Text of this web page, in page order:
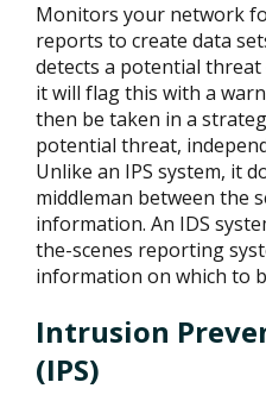
Monitors your network
reports to create data
detects a potential
it will flag this with a
then be taken in a
potential threat,
Unlike an IPS system, it
middleman between the
information. An IDS
the-scenes reporting
information on which to
Intrusion
(IPS)